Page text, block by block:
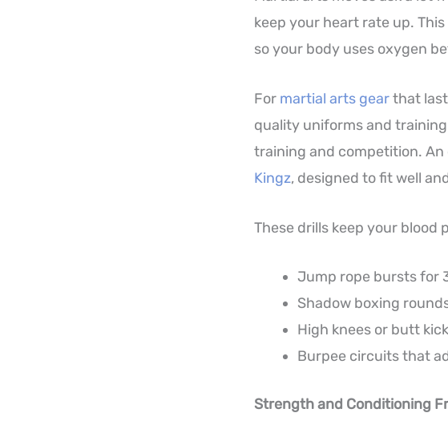
keep your heart rate up.
so your body uses oxygen
For martial arts gearthat
quality uniforms and
training and competition.
Kingz, designed to fit well
These drills keep your
Jump rope bursts for
Shadow boxing
High knees or butt
Burpee circuits that
Strength and Conditioning